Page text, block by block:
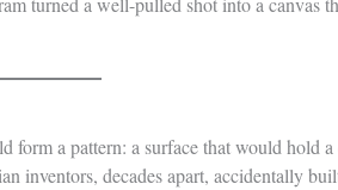
a pattern: a surface that would hold
decades apart, accidentally